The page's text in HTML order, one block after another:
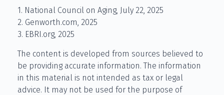
1. National Council on Aging, July 22, 2025
2. Genworth.com, 2025
3. EBRI.org, 2025
The content is developed from sources believed to
be providing accurate information. The information
in this material is not intended as tax or legal
advice. It may not be used for the purpose of